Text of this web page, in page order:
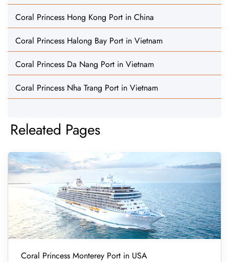
Coral Princess Hong Kong Port in China
Coral Princess Halong Bay Port in Vietnam
Coral Princess Da Nang Port in Vietnam
Coral Princess Nha Trang Port in Vietnam
Releated Pages
Coral Princess Monterey Port in USA